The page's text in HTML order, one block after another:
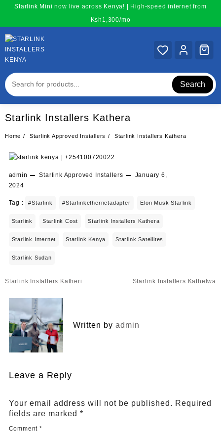
content
Starlink Mini now live across Kenya! | High-speed internet from
Ksh1,300/mo
Search
Starlink Installers Kathera
Home Starlink Approved Installers Starlink Installers Kathera
admin Starlink Approved Installers
January 6,
2024
Tag : #starlink #starlinkethernetadapter Elon Musk Starlink
Starlink Starlink Cost Starlink Installers Kathera
Starlink Internet Starlink Kenya Starlink Satellites
Starlink Sudan
Post
Starlink Installers Katheri Starlink Installers Kathelwa
Written by admin
Leave a Reply
Your email address will not be published. Required
fields are marked *
Comment *